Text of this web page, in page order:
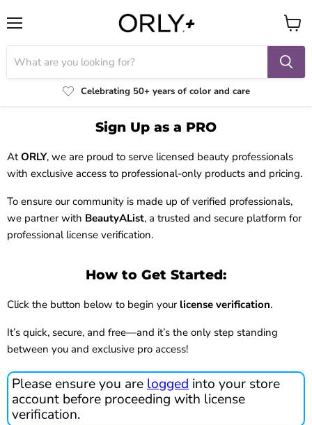
Celebrating 50+ years of color and care
View
cart
Sign Up as a PRO
AtORLY, we are proud to serve licensed beauty professionals
with exclusive access to professional-only products and pricing.
To ensure our community is made up of verified professionals,
we partner with BeautyAList, a trusted and secure platform for
professional license verification.
How to Get Started:
Click the button below to begin your license verification.
It’s quick, secure, and free—and it’s the only step standing
between you and exclusive pro access!
Please ensure you arelogged into your store
account before proceeding with license
verification.